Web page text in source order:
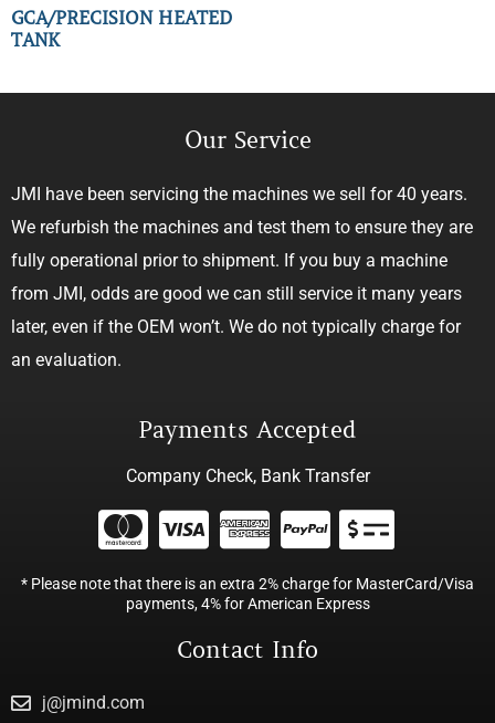
GCA/PRECISION HEATED
TANK
Our Service
JMI have been servicing the machines we sell for 40 years.
We refurbish the machines and test them to ensure they are
fully operational prior to shipment. If you buy a machine
from JMI, odds are good we can still service it many years
later, even if the OEM won’t. We do not typically charge for
an evaluation.
Payments Accepted
Company Check, Bank Transfer
* Please note that there is an extra 2% charge for MasterCard/Visa
payments, 4% for American Express
Contact Info
j@jmind.com